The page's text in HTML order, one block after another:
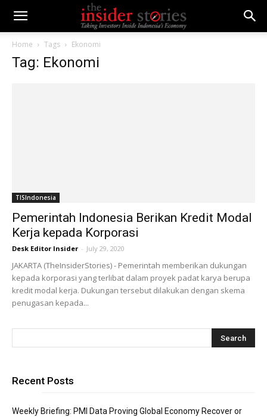
Home Tags Ekonomi
Tag: Ekonomi
TISIndonesia
Pemerintah Indonesia Berikan Kredit Modal
Kerja kepada Korporasi
Desk Editor Insider - July 29, 2020
JAKARTA (TheInsiderStories) - Pemerintah memberikan dukungan
kepada korporasi yang terlibat dalam proyek padat karya berupa
kredit modal kerja. Dukungan tersebut dilakukan dengan skema
penugasan kepada...
Recent Posts
Weekly Briefing: PMI Data Proving Global Economy Recover or